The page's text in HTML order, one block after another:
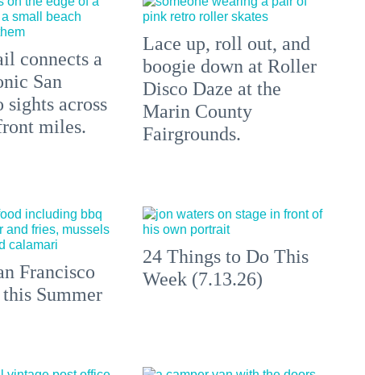
connects a
San
sights across
miles.
Lace up, roll out, and
boogie down at Roller
Disco Daze at the
Marin County
Fairgrounds.
Francisco
Summer
24 Things to Do This
Week (7.13.26)